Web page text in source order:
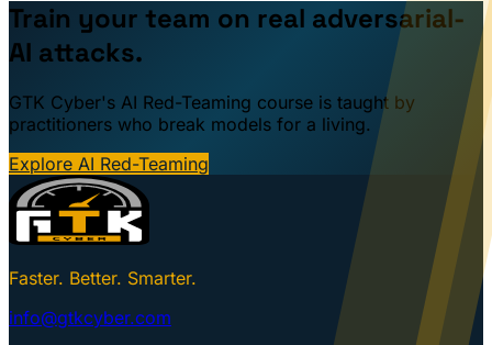
Train your team on real adversarial-
AI attacks.
GTK Cyber's AI Red-Teaming course is taught by
practitioners who break models for a living.
Explore AI Red-Teaming
Faster. Better. Smarter.
info@gtkcyber.com